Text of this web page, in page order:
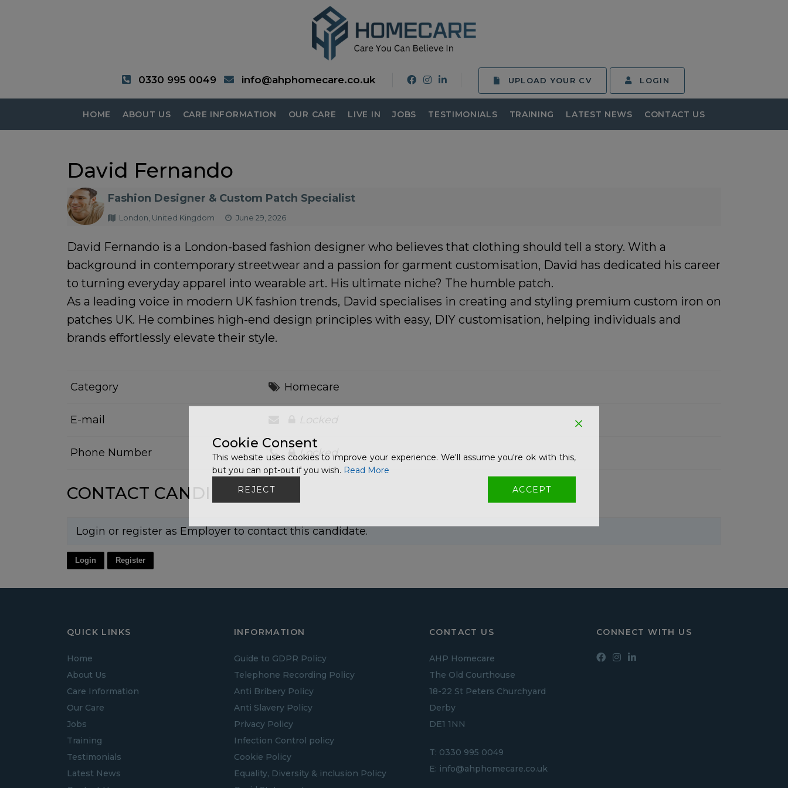
0330 995 0049 info@ahphomecare.co.uk UPLOAD YOUR CV LOGIN
HOME ABOUT US CARE INFORMATION OUR CARE LIVE IN JOBS TESTIMONIALS TRAINING LATEST NEWS CONTACT US
David Fernando
Fashion Designer & Custom Patch Specialist
London, United Kingdom June 29, 2026
David Fernando is a London-based fashion designer who believes that clothing should tell a story. With a
background in contemporary streetwear and a passion for garment customisation, David has dedicated his career
to turning everyday apparel into wearable art. His ultimate niche? The humble patch.
As a leading voice in modern UK fashion trends, David specialises in creating and styling premium custom iron on
patches UK. He combines high-end design principles with easy, DIY customisation, helping individuals and
brands effortlessly elevate their style.
Category Homecare
E-mail Locked
Phone Number Locked
CONTACT CANDIDATE
Login or register as Employer to contact this candidate.
Login Register
QUICK LINKS
Home
About Us
Care Information
Our Care
Jobs
Training
Testimonials
Latest News
INFORMATION
Guide to GDPR Policy
Telephone Recording Policy
Anti Bribery Policy
Anti Slavery Policy
Privacy Policy
Infection Control policy
Cookie Policy
Equality, Diversity & inclusion Policy
CONTACT US
AHP Homecare
The Old Courthouse
18-22 St Peters Churchyard
Derby
DE1 1NN
T: 0330 995 0049
E: info@ahphomecare.co.uk
CONNECT WITH US
Cookie Consent
This website uses cookies to improve your experience. We'll assume you're ok with this,
but you can opt-out if you wish. Read More
REJECT
ACCEPT